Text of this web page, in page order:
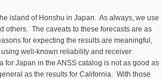
island of Honshu in Japan. As always, we use
others. The caveats to these forecasts are as
for expecting the results are meaningful,
well-known reliability and receiver
Japan in the ANSS catalog is not as good as
as the results for California. With those